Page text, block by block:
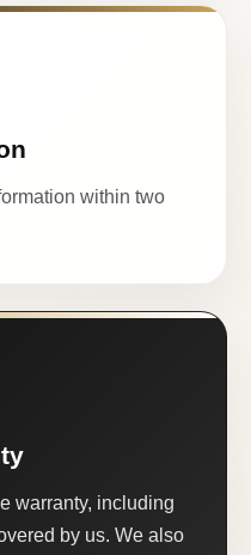
within two
warranty, including
by us. We also